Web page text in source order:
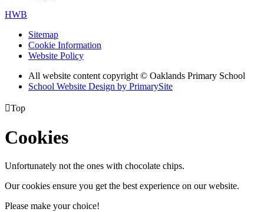
HWB
Sitemap
Cookie Information
Website Policy
All website content copyright © Oaklands Primary School
School Website Design by PrimarySite
Top
Cookies
Unfortunately not the ones with chocolate chips.
Our cookies ensure you get the best experience on our website.
Please make your choice!